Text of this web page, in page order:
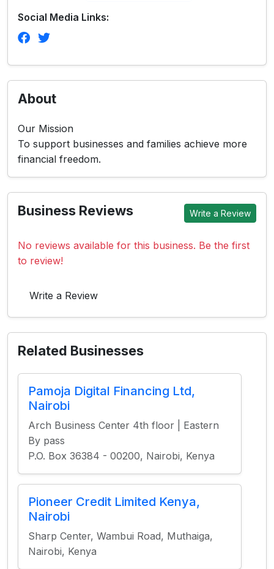
Social Media Links:
About
Our Mission
To support businesses and families achieve more
financial freedom.
Business Reviews Write a Review
No reviews available for this business. Be the first
to review!
Write a Review
Related Businesses
Pamoja Digital Financing Ltd,
Nairobi
Arch Business Center 4th floor | Eastern
By pass
P.O. Box 36384 - 00200, Nairobi, Kenya
Pioneer Credit Limited Kenya,
Nairobi
Sharp Center, Wambui Road, Muthaiga,
Nairobi, Kenya